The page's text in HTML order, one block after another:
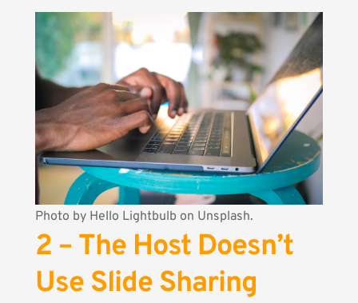
Photo by Hello Lightbulb on Unsplash.
2 – The Host Doesn’t
Use Slide Sharing